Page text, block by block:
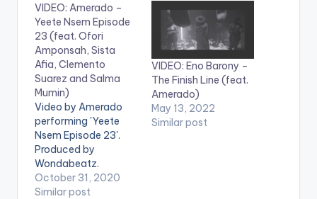
VIDEO: Amerado –
Yeete Nsem Episode
23 (feat. Ofori
Amponsah, Sista
Afia, Clemento
Suarez and Salma
Mumin)
Video by Amerado
performing 'Yeete
Nsem Episode 23'.
Produced by
Wondabeatz.
Directed by Director
K. Get Yeete Nsem
October 31, 2020
Similar post
VIDEO: Eno Barony –
The Finish Line (feat.
Amerado)
May 13, 2022
Similar post